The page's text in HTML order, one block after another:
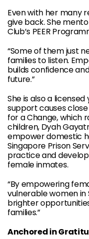
Even with her many
give back. She
Club’s PEER
“Some of them just
families to listen.
builds confidence
future.”
She is also a
support causes
for a Change, which
children, Dyah
empower domestic
Singapore Prison
practice and
female inmates.
“By empowering
vulnerable women in
brighter
families.”
Anchored in